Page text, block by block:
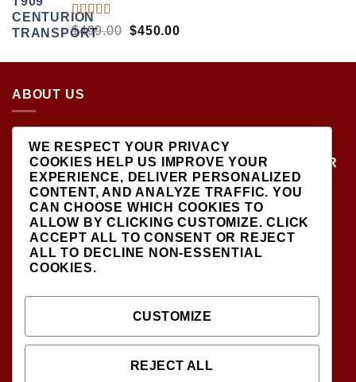
RATED
5.00OUT
$499.00 ORIGINAL
WAS:
$450.00CURRENT
IS:
ABOUT US
LOCATED AT THE CROSSROADS OF NEW
YORK'S MOST VIBRANT COLLECTING
COMMUNITIES, DIECAST SHOP IS THE PREMIER
DESTINATION FOR HIGH-QUALITY, PRECISION
SCALE MODEL VEHICLES..
INFODIECASTSHOP@GMAIL.COM
(CONTACT US )
WE RESPECT YOUR PRIVACY
COOKIES HELP US IMPROVE YOUR
EXPERIENCE, DELIVER PERSONALIZED
CONTENT, AND ANALYZE TRAFFIC. YOU
CAN CHOOSE WHICH COOKIES TO
ALLOW BY CLICKINGCUSTOMIZE. CLICK
ACCEPT ALL TO CONSENT OR REJECT
ALL TO DECLINE NON-ESSENTIAL
COOKIES.
CUSTOMIZE
REJECT ALL